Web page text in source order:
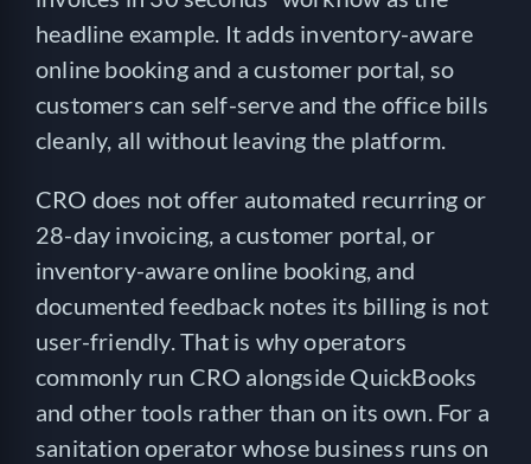
headline example. It adds inventory-aware
online booking and a customer portal, so
customers can self-serve and the office bills
cleanly, all without leaving the platform.
CRO does not offer automated recurring or
28-day invoicing, a customer portal, or
inventory-aware online booking, and
documented feedback notes its billing is not
user-friendly. That is why operators
commonly run CRO alongside QuickBooks
and other tools rather than on its own. For a
sanitation operator whose business runs on